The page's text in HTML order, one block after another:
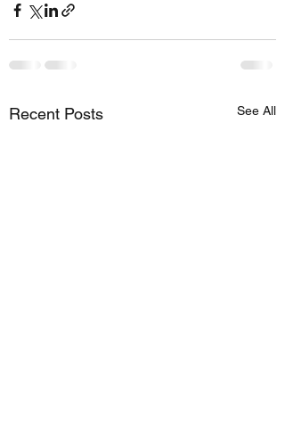
Recent Posts See All